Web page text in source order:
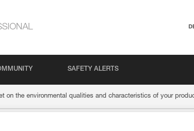
SAFETY ALERTS
on the environmental qualities and characteristics of your